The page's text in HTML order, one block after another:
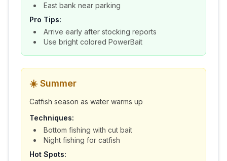
East bank near parking
Pro Tips:
Arrive early after stocking reports
Use bright colored PowerBait
☀️ Summer
Catfish season as water warms up
Techniques:
Bottom fishing with cut bait
Night fishing for catfish
Hot Spots: